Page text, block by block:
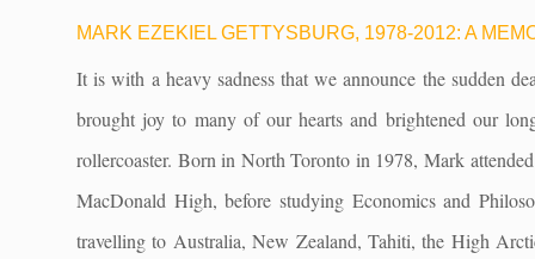
MARK EZEKIEL GETTYSBURG, 1978-2012: A
It is with a heavy sadness that we announce the sudden
brought joy to many of our hearts and brightened our
rollercoaster. Born in North Toronto in 1978, Mark
MacDonald High, before studying Economics and
travelling to Australia, New Zealand, Tahiti, the High